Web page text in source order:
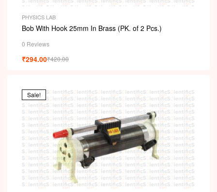
PHYSICS LAB
Bob With Hook 25mm In Brass (PK. of 2 Pcs.)
0 Reviews
₹420.00
₹294.00
Sale!